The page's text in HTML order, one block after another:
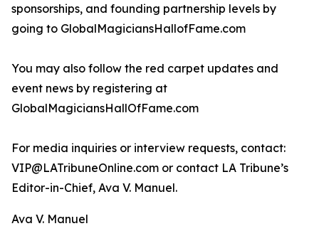
sponsorships, and founding partnership levels by
going to GlobalMagiciansHallofFame.com
You may also follow the red carpet updates and
event news by registering at
GlobalMagiciansHallOfFame.com
For media inquiries or interview requests, contact:
VIP@LATribuneOnline.com or contact LA Tribune’s
Editor-in-Chief, Ava V. Manuel.
Ava V. Manuel